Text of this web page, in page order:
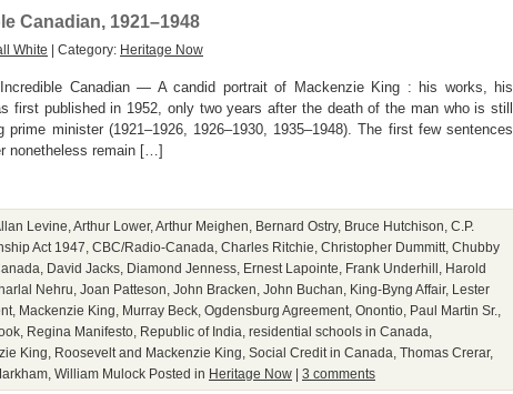
Canadian, 1921–1948
White | Category: Heritage Now
Incredible Canadian — A candid portrait of Mackenzie King : his works, his
first published in 1952, only two years after the death of the man who is still
prime minister (1921–1926, 1926–1930, 1935–1948). The first few sentences
nonetheless remain […]
Levine Arthur Lower, Arthur Meighen Bernard Ostry, Bruce Hutchison C.P.
Act 1947 CBC/Radio-Canada Charles Ritchie Christopher Dummitt Chubby
David Jacks Diamond Jenness Ernest Lapointe Frank Underhill
Harold
Nehru Joan Patteson John Bracken John Buchan King-Byng Affair, Lester
Mackenzie King Murray Beck Ogdensburg Agreement Onontio Paul Martin Sr.
Regina Manifesto Republic of India residential schools in Canada
King
Roosevelt and Mackenzie King Social Credit in Canada Thomas Crerar,
William Mulock Posted in Heritage Now | 3 comments